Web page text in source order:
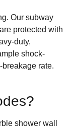
Our subway
protected with
duty,
shock-
rate.
shower wall